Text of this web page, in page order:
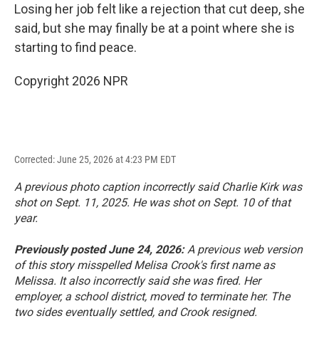
Losing her job felt like a rejection that cut deep, she
said, but she may finally be at a point where she is
starting to find peace.
Copyright 2026 NPR
Corrected: June 25, 2026 at 4:23 PM EDT
A previous photo caption incorrectly said Charlie Kirk was
shot on Sept. 11, 2025. He was shot on Sept. 10 of that
year.
Previously posted June 24, 2026:A previous web version
of this story misspelled Melisa Crook's first name as
Melissa. It also incorrectly said she was fired. Her
employer, a school district, moved to terminate her. The
two sides eventually settled, and Crook resigned.